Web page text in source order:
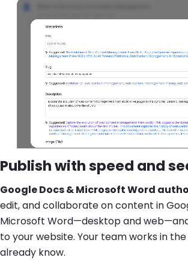
Publish with speed and
Google Docs & Microsoft Word
edit, and collaborate on content in
Microsoft Word—desktop and
to your website. Your team works in
already know.